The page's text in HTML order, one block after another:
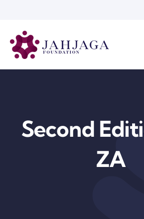
content
Second
ZA